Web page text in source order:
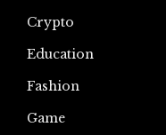
Crypto
Education
Fashion
Game